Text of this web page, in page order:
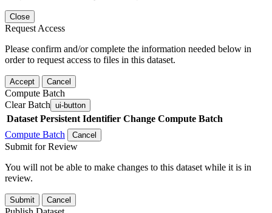
Close
Request Access
Please confirm and/or complete the information needed below in
order to request access to files in this dataset.
Accept Cancel
Compute Batch
Clear Batch ui-button
Dataset Persistent Identifier Change Compute Batch
Compute Batch
Cancel
Submit for Review
You will not be able to make changes to this dataset while it is in
review.
Submit Cancel